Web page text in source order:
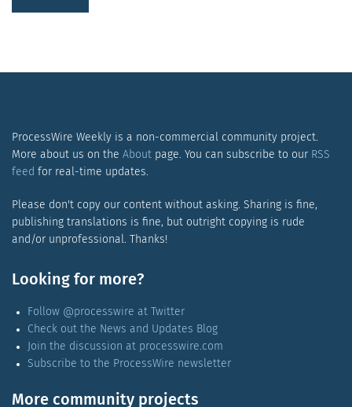
ProcessWire Weekly is a non-commercial community project.
More about us on the Aboutpage. You can subscribe to our RSS
feed for real-time updates.
Please don't copy our content without asking. Sharing is fine,
publishing translations is fine, but outright copying is rude
and/or unprofessional. Thanks!
Looking for more?
Follow @processwire at Twitter
Check out the News and Updates Blog
Join the discussion at processwire.com
Subscribe to the ProcessWire newsletter
More community projects